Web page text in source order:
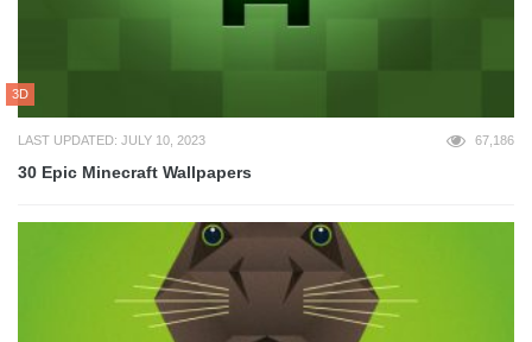
3D
LAST UPDATED: JULY 10, 2023 67,186
30 Epic Minecraft Wallpapers